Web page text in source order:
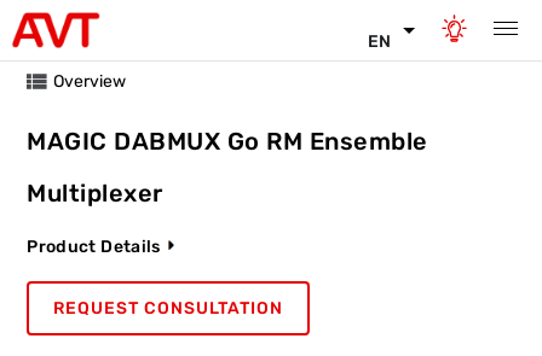
EN
Overview
MAGIC DABMUX Go RM Ensemble
Multiplexer
Product Details
REQUEST CONSULTATION